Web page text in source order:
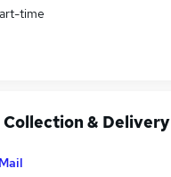
time
& Delivery